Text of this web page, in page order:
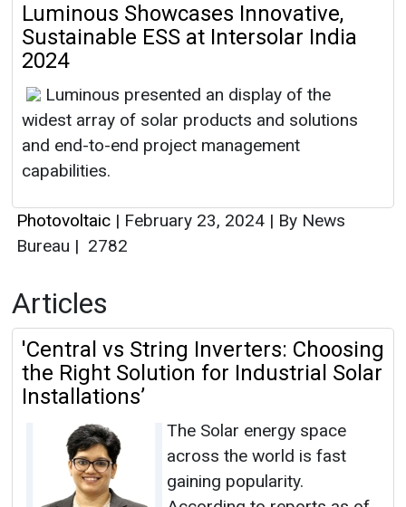
Luminous Showcases Innovative,
Sustainable ESS at Intersolar India
2024
Luminous presented an display of the
widest array of solar products and solutions
and end-to-end project management
capabilities.
Photovoltaic | February 23, 2024 | By News
Bureau | 2782
Articles
'Central vs String Inverters: Choosing
the Right Solution for Industrial Solar
Installations’
The Solar energy space
across the world is fast
gaining popularity.